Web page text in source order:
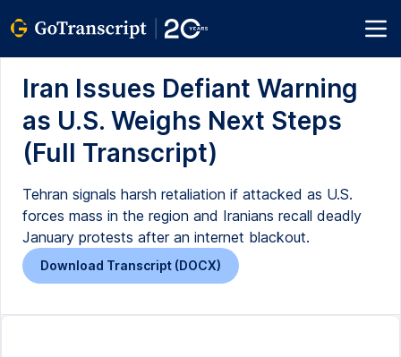
Iran Issues Defiant Warning
as U.S. Weighs Next Steps
(Full Transcript)
Tehran signals harsh retaliation if attacked as U.S.
forces mass in the region and Iranians recall deadly
January protests after an internet blackout.
Download Transcript (DOCX)